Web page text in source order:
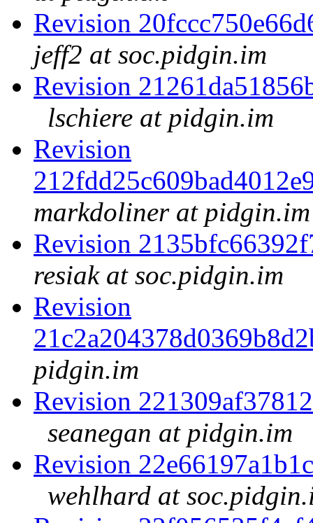
Revision
jeff2 at soc.pidgin.im
Revision
lschiere at pidgin.im
Revision
markdoliner at pidgin.im
Revision
resiak at soc.pidgin.im
Revision
pidgin.im
Revision
seanegan at pidgin.im
Revision
wehlhard at